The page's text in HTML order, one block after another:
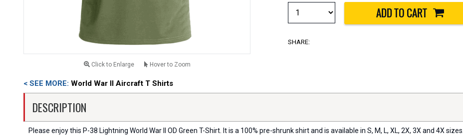
Click to Enlarge Hover to Zoom
SHARE:
< SEE MORE: World War II Aircraft T Shirts
DESCRIPTION
Please enjoy this P-38 Lightning World War II OD Green T-Shirt. It is a 100% pre-shrunk shirt and is available in S, M, L, XL, 2X, 3X and 4X sizes.